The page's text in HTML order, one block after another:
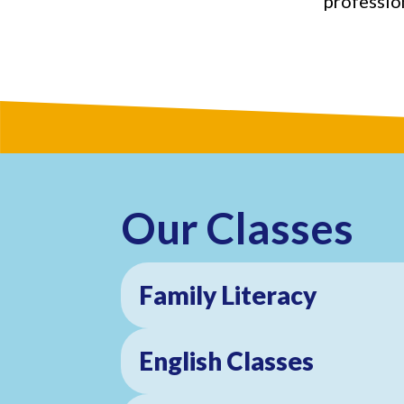
Our Classes
Family Literacy
English Classes